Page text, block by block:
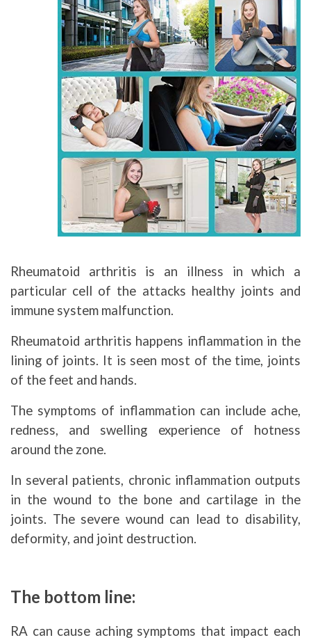
Rheumatoid arthritis is an illness in which a
particular cell of the attacks healthy joints and
immune system malfunction.
Rheumatoid arthritis happens inflammation in the
lining of joints. It is seen most of the time, joints
of the feet and hands.
The symptoms of inflammation can include ache,
redness, and swelling experience of hotness
around the zone.
In several patients, chronic inflammation outputs
in the wound to the bone and cartilage in the
joints. The severe wound can lead to disability,
deformity, and joint destruction.
The bottom line:
RA can cause aching symptoms that impact each